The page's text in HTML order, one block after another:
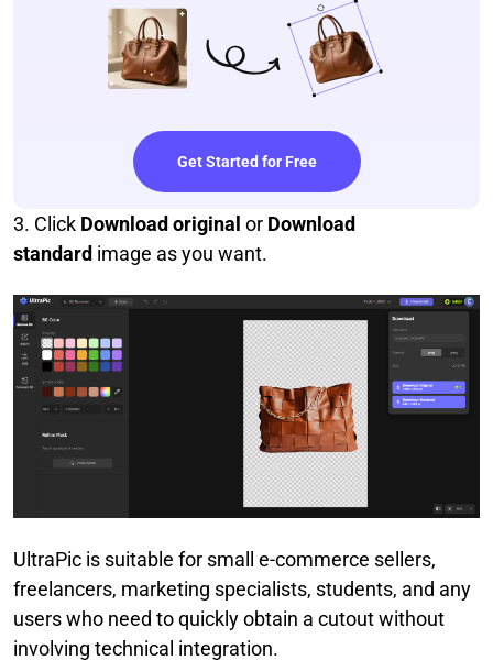
Get Started for Free
3. Click Download original or Download
standard image as you want.
UltraPic is suitable for small e-commerce sellers,
freelancers, marketing specialists, students, and any
users who need to quickly obtain a cutout without
involving technical integration.